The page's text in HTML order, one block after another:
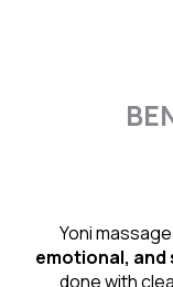
Yoni
emotional, and
done with